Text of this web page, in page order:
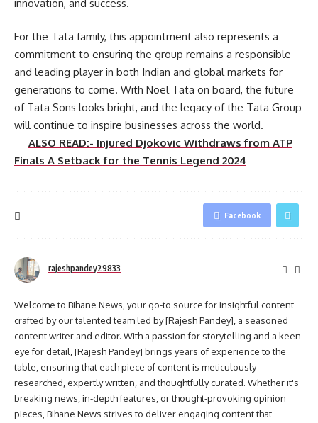
innovation, and success.
For the Tata family, this appointment also represents a
commitment to ensuring the group remains a responsible
and leading player in both Indian and global markets for
generations to come. With Noel Tata on board, the future
of Tata Sons looks bright, and the legacy of the Tata Group
will continue to inspire businesses across the world.
ALSO READ:- Injured Djokovic Withdraws from ATP
Finals A Setback for the Tennis Legend 2024
Facebook
rajeshpandey29833
Welcome to Bihane News, your go-to source for insightful content
crafted by our talented team led by [Rajesh Pandey], a seasoned
content writer and editor. With a passion for storytelling and a keen
eye for detail, [Rajesh Pandey] brings years of experience to the
table, ensuring that each piece of content is meticulously
researched, expertly written, and thoughtfully curated. Whether it's
breaking news, in-depth features, or thought-provoking opinion
pieces, Bihane News strives to deliver engaging content that